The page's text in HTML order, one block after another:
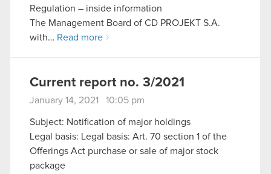
Regulation – inside information
The Management Board of CD PROJEKT S.A.
with… Read more
Current report no. 3/2021
January 14, 2021 10:05 pm
Subject: Notification of major holdings
Legal basis: Legal basis: Art. 70 section 1 of the
Offerings Act purchase or sale of major stock
package